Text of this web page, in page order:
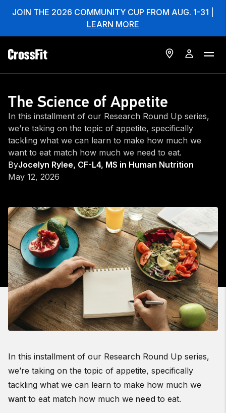
JOIN THE 2026 COMMUNITY CUP FROM AUG. 1-31 |
LEARN MORE
The Science of Appetite
In this installment of our Research Round Up series,
we’re taking on the topic of appetite, specifically
tackling what we can learn to make how much we
want to eat match how much we need to eat.
ByJocelyn Rylee, CF-L4, MS in Human Nutrition
May 12, 2026
In this installment of our Research Round Up series,
we’re taking on the topic of appetite, specifically
tackling what we can learn to make how much we
want to eat match how much we need to eat.